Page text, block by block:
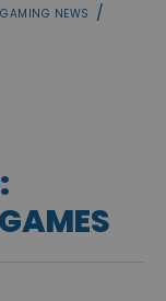
GAMING NEWS /